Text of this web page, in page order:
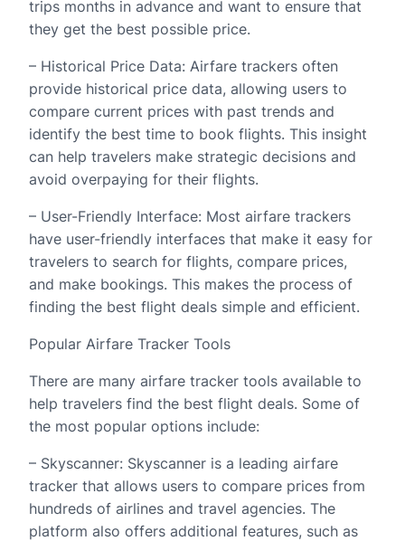
trips months in advance and want to ensure that
they get the best possible price.
– Historical Price Data: Airfare trackers often
provide historical price data, allowing users to
compare current prices with past trends and
identify the best time to book flights. This insight
can help travelers make strategic decisions and
avoid overpaying for their flights.
– User-Friendly Interface: Most airfare trackers
have user-friendly interfaces that make it easy for
travelers to search for flights, compare prices,
and make bookings. This makes the process of
finding the best flight deals simple and efficient.
Popular Airfare Tracker Tools
There are many airfare tracker tools available to
help travelers find the best flight deals. Some of
the most popular options include:
– Skyscanner: Skyscanner is a leading airfare
tracker that allows users to compare prices from
hundreds of airlines and travel agencies. The
platform also offers additional features, such as